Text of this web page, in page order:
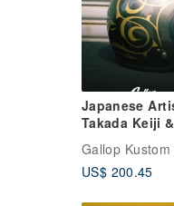
Japanese
Takada Keiji &
GALLOP ONE
Series 3/4
Painted Helmet
Gallop Kustom
US$ 200.45